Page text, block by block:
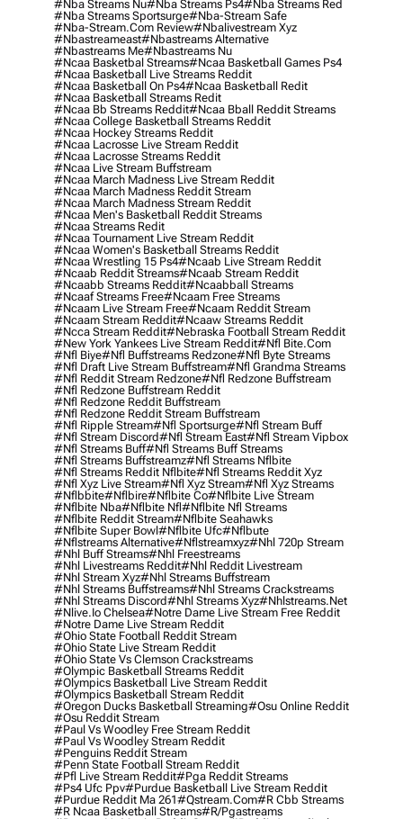
#nba Streams Nu#nba Streams Ps4#nba Streams Red
#nba Streams Sportsurge#nba-Stream Safe
#nba-Stream.com Review#nbalivestream Xyz
#nbastreameast#nbastreams Alternative
#nbastreams Me#nbastreams Nu
#ncaa Basketbal Streams#ncaa Basketball Games Ps4
#ncaa Basketball Live Streams Reddit
#ncaa Basketball On Ps4#ncaa Basketball Redit
#ncaa Basketball Streams Redit
#ncaa Bb Streams Reddit#ncaa Bball Reddit Streams
#ncaa College Basketball Streams Reddit
#ncaa Hockey Streams Reddit
#ncaa Lacrosse Live Stream Reddit
#ncaa Lacrosse Streams Reddit
#ncaa Live Stream Buffstream
#ncaa March Madness Live Stream Reddit
#ncaa March Madness Reddit Stream
#ncaa March Madness Stream Reddit
#ncaa Men's Basketball Reddit Streams
#ncaa Streams Redit
#ncaa Tournament Live Stream Reddit
#ncaa Women's Basketball Streams Reddit
#ncaa Wrestling 15 Ps4#ncaab Live Stream Reddit
#ncaab Reddit Streams#ncaab Stream Reddit
#ncaabb Streams Reddit#ncaabball Streams
#ncaaf Streams Free#ncaam Free Streams
#ncaam Live Stream Free#ncaam Reddit Stream
#ncaam Stream Reddit#ncaaw Streams Reddit
#ncca Stream Reddit#nebraska Football Stream Reddit
#new York Yankees Live Stream Reddit#nfl Bite.com
#nfl Biye#nfl Buffstreams Redzone#nfl Byte Streams
#nfl Draft Live Stream Buffstream#nfl Grandma Streams
#nfl Reddit Stream Redzone#nfl Redzone Buffstream
#nfl Redzone Buffstream Reddit
#nfl Redzone Reddit Buffstream
#nfl Redzone Reddit Stream Buffstream
#nfl Ripple Stream#nfl Sportsurge#nfl Stream Buff
#nfl Stream Discord#nfl Stream East#nfl Stream Vipbox
#nfl Streams Buff#nfl Streams Buff Streams
#nfl Streams Buffstreamz#nfl Streams Nflbite
#nfl Streams Reddit Nflbite#nfl Streams Reddit Xyz
#nfl Xyz Live Stream#nfl Xyz Stream#nfl Xyz Streams
#nflbbite#nflbire#nflbite Co#nflbite Live Stream
#nflbite Nba#nflbite Nfl#nflbite Nfl Streams
#nflbite Reddit Stream#nflbite Seahawks
#nflbite Super Bowl#nflbite Ufc#nflbute
#nflstreams Alternative#nflstreamxyz#nhl 720p Stream
#nhl Buff Streams#nhl Freestreams
#nhl Livestreams Reddit#nhl Reddit Livestream
#nhl Stream Xyz#nhl Streams Buffstream
#nhl Streams Buffstreams#nhl Streams Crackstreams
#nhl Streams Discord#nhl Streams Xyz#nhlstreams.net
#nlive.io Chelsea#notre Dame Live Stream Free Reddit
#notre Dame Live Stream Reddit
#ohio State Football Reddit Stream
#ohio State Live Stream Reddit
#ohio State Vs Clemson Crackstreams
#olympic Basketball Streams Reddit
#olympics Basketball Live Stream Reddit
#olympics Basketball Stream Reddit
#oregon Ducks Basketball Streaming#osu Online Reddit
#osu Reddit Stream
#paul Vs Woodley Free Stream Reddit
#paul Vs Woodley Stream Reddit
#penguins Reddit Stream
#penn State Football Stream Reddit
#pfl Live Stream Reddit#pga Reddit Streams
#ps4 Ufc Ppv#purdue Basketball Live Stream Reddit
#purdue Reddit Ma 261#qstream.com#r Cbb Streams
#r Ncaa Basketball Streams#r/pgastreams